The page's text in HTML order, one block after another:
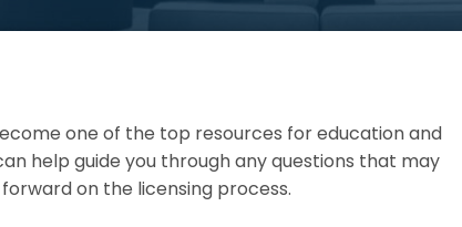
one of the top resources for education and
help guide you through any questions that may
on the licensing process.